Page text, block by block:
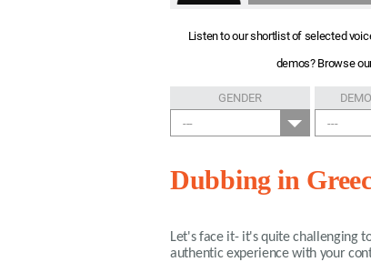
Listen to our shortlist of selected
demos? Browse
GENDER
---
---
Dubbing in
Let's face it- it's quite challenging
authentic experience with your